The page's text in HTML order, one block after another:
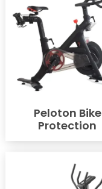
Peloton Bike
Protection